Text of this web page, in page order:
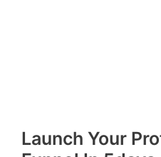
Launch Your